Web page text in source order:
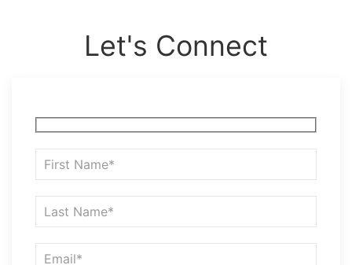
Let's Connect